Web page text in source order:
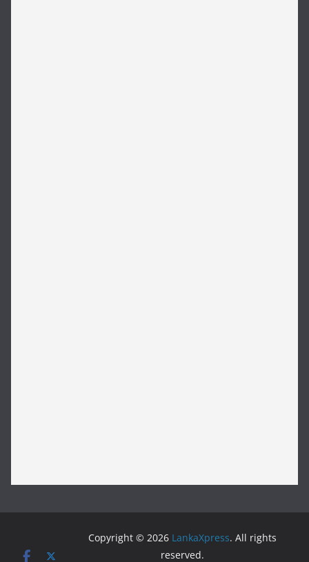
Copyright © 2026 LankaXpress. All rights
reserved.